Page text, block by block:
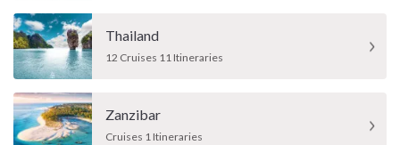
Thailand
12 Cruises 11 Itineraries
Zanzibar
Cruises 1 Itineraries